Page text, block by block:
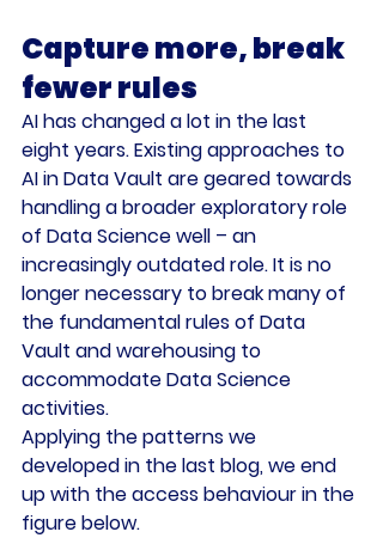
Capture more, break
fewer rules
AI has changed a lot in the last
eight years. Existing approaches to
AI in Data Vault are geared towards
handling a broader exploratory role
of Data Science well – an
increasingly outdated role. It is no
longer necessary to break many of
the fundamental rules of Data
Vault and warehousing to
accommodate Data Science
activities.
Applying the patterns we
developed in the last blog, we end
up with the access behaviour in the
figure below.